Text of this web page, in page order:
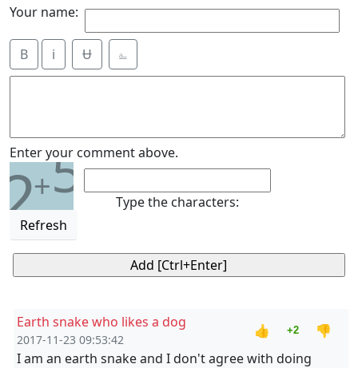
Your name:
B i Ʉ ⎁
Enter your comment above.
2+5
Refresh
Type the characters:
Earth snake who likes a dog
2017-11-23 09:53:42
👍 +2
👎
I am an earth snake and I don't agree with doing